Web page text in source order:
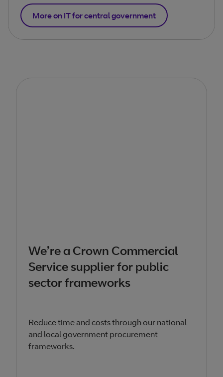
More on IT for central government
We’re a Crown Commercial
Service supplier for public
sector frameworks
Reduce time and costs through our national
and local government procurement
frameworks.